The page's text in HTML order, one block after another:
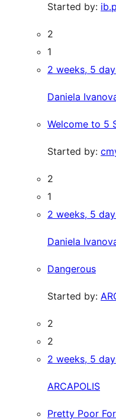
Started by:
2
1
2 weeks, 5
Daniela
Welcome to 5
Started by:
2
1
2 weeks, 5
Daniela
Dangerous
Started by:
2
2
2 weeks, 5
ARCAPOLIS
Pretty Poor